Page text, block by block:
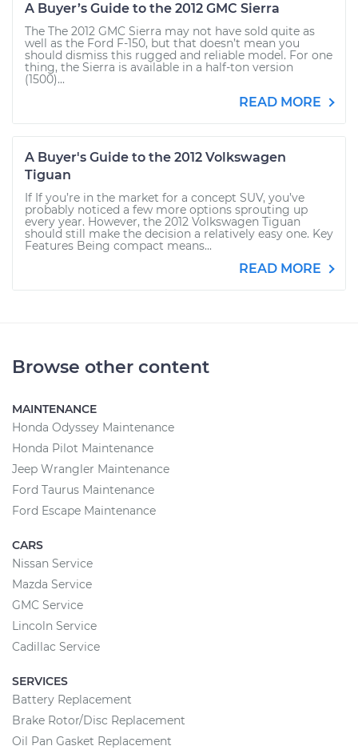
A Buyer’s Guide to the 2012 GMC Sierra
The The 2012 GMC Sierra may not have sold quite as
well as the Ford F-150, but that doesn’t mean you
should dismiss this rugged and reliable model. For one
thing, the Sierra is available in a half-ton version
(1500)...
READ MORE
A Buyer's Guide to the 2012 Volkswagen
Tiguan
If If you’re in the market for a concept SUV, you’ve
probably noticed a few more options sprouting up
every year. However, the 2012 Volkswagen Tiguan
should still make the decision a relatively easy one. Key
Features Being compact means...
READ MORE
Browse other content
MAINTENANCE
Honda Odyssey Maintenance
Honda Pilot Maintenance
Jeep Wrangler Maintenance
Ford Taurus Maintenance
Ford Escape Maintenance
CARS
Nissan Service
Mazda Service
GMC Service
Lincoln Service
Cadillac Service
SERVICES
Battery Replacement
Brake Rotor/Disc Replacement
Oil Pan Gasket Replacement